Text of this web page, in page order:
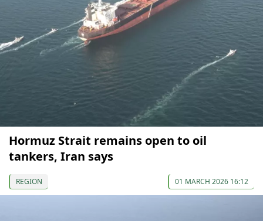
Hormuz Strait remains open to oil
tankers, Iran says
REGION 01 MARCH 2026 16:12